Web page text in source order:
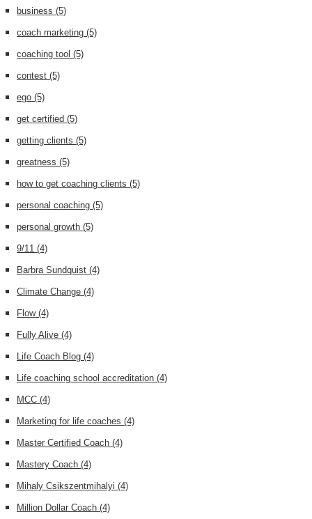
business (5)
coach marketing (5)
coaching tool (5)
contest (5)
ego (5)
get certified (5)
getting clients (5)
greatness (5)
how to get coaching clients (5)
personal coaching (5)
personal growth (5)
9/11 (4)
Barbra Sundquist (4)
Climate Change (4)
Flow (4)
Fully Alive (4)
Life Coach Blog (4)
Life coaching school accreditation (4)
MCC (4)
Marketing for life coaches (4)
Master Certified Coach (4)
Mastery Coach (4)
Mihaly Csikszentmihalyi (4)
Million Dollar Coach (4)